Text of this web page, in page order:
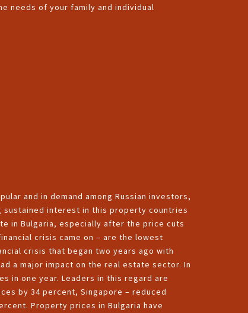
needs of your family and individual
and in demand among Russian investors,
interest in this property countries
in Bulgaria, especially after the price cuts
crisis came on – are the lowest
crisis that began two years ago with
a major impact on the real estate sector. In
in one year. Leaders in this regard are
by 34 percent, Singapore – reduced
Property prices in Bulgaria have